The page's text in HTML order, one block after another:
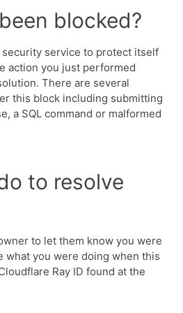
blocked?
service to protect itself
action you just performed
There are several
this block including submitting
a SQL command or malformed
to resolve
to let them know you were
what you were doing when this
Ray ID found at the